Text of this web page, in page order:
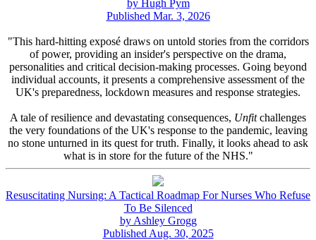
by Hugh Pym
Published Mar. 3, 2026
"This hard-hitting exposé draws on untold stories from the corridors
of power, providing an insider's perspective on the drama,
personalities and critical decision-making processes. Going beyond
individual accounts, it presents a comprehensive assessment of the
UK's preparedness, lockdown measures and response strategies.
A tale of resilience and devastating consequences, Unfitchallenges
the very foundations of the UK's response to the pandemic, leaving
no stone unturned in its quest for truth. Finally, it looks ahead to ask
what is in store for the future of the NHS."
Resuscitating Nursing: A Tactical Roadmap For Nurses Who Refuse
To Be Silenced
by Ashley Grogg
Published Aug. 30, 2025